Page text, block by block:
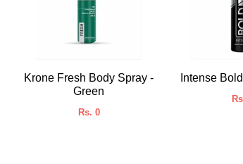
Krone Fresh Body Spray -
Green
Rs. 0
Intense